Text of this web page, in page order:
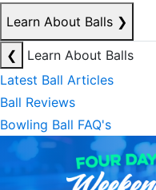
Learn About Balls ❯
❮
Learn About Balls
Latest Ball Articles
Ball Reviews
Bowling Ball FAQ's